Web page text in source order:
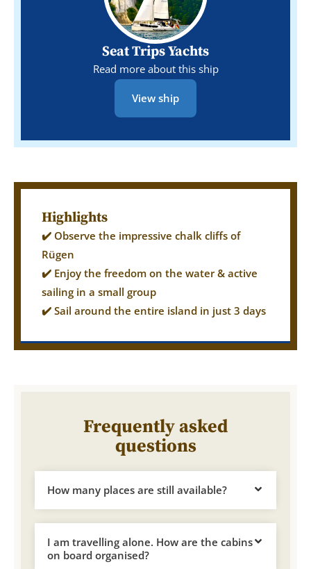
Seat Trips Yachts
Read more about this ship
View ship
Highlights
✔️ Observe the impressive chalk cliffs of
Rügen
✔️ Enjoy the freedom on the water & active
sailing in a small group
✔️ Sail around the entire island in just 3 days
Frequently asked
questions
How many places are still available?
I am travelling alone. How are the cabins
on board organised?